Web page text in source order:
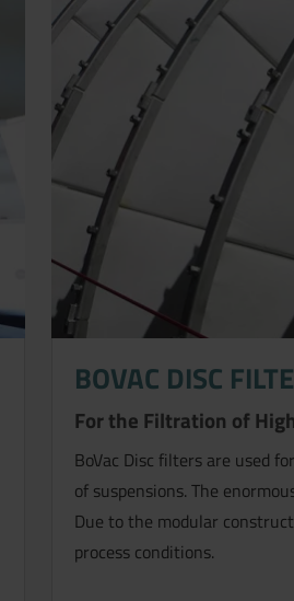
BOVAC DISC
For the Filtration of
BoVac Disc filters are used
of suspensions. The
Due to the modular
process conditions.